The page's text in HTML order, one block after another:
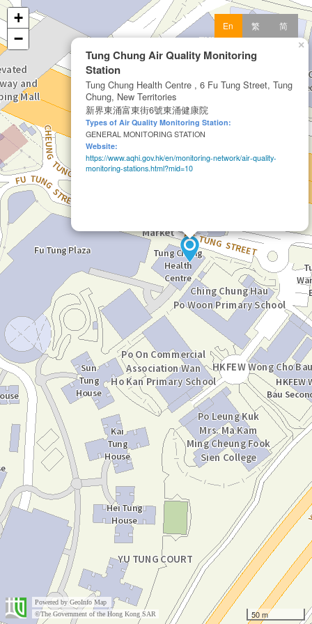
©The Government of the Hong Kong SAR
Powered by GeoInfo Map
En 繁 简
Tung Chung Air Quality Monitoring
Station
Tung Chung Health Centre , 6 Fu Tung Street, Tung
Chung, New Territories
新界東涌富東街6號東涌健康院
Types of Air Quality Monitoring Station:
GENERAL MONITORING STATION
Website:
https://www.aqhi.gov.hk/en/monitoring-network/air-quality-
monitoring-stations.html?mid=10
×
+
−
50 m